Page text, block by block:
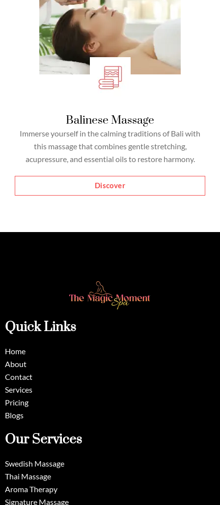
Balinese Massage
Immerse yourself in the calming traditions of Bali with
this massage that combines gentle stretching,
acupressure, and essential oils to restore harmony.
Discover
Quick Links
Home
About
Contact
Services
Pricing
Blogs
Our Services
Swedish Massage
Thai Massage
Aroma Therapy
Signature Massage